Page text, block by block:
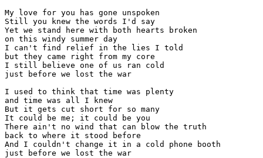
My love for you has gone unspoken
Still you knew the words I'd say
Yet we stand here with both hearts broken
on this windy summer day
I can't find relief in the lies I told
but they came right from my core
I still believe one of us ran cold
just before we lost the war
I used to think that time was plenty
and time was all I knew
But it gets cut short for so many
It could be me; it could be you
There ain't no wind that can blow the truth
back to where it stood before
And I couldn't change it in a cold phone booth
just before we lost the war